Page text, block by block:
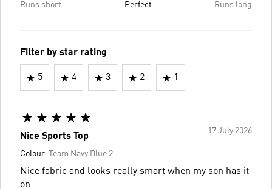
Runs short Perfect Runs long
Filter by star rating
5 4 3 2 1
17 July 2026
Nice Sports Top
Colour: Team Navy Blue 2
Nice fabric and looks really smart when my son has it
on